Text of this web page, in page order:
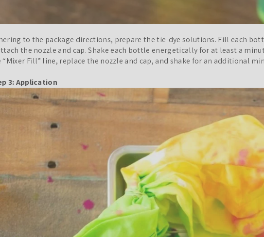
to the package directions, prepare the tie-dye solutions. Fill each
the nozzle and cap. Shake each bottle energetically for at least a
“Mixer Fill” line, replace the nozzle and cap, and shake for an additional
3: Application